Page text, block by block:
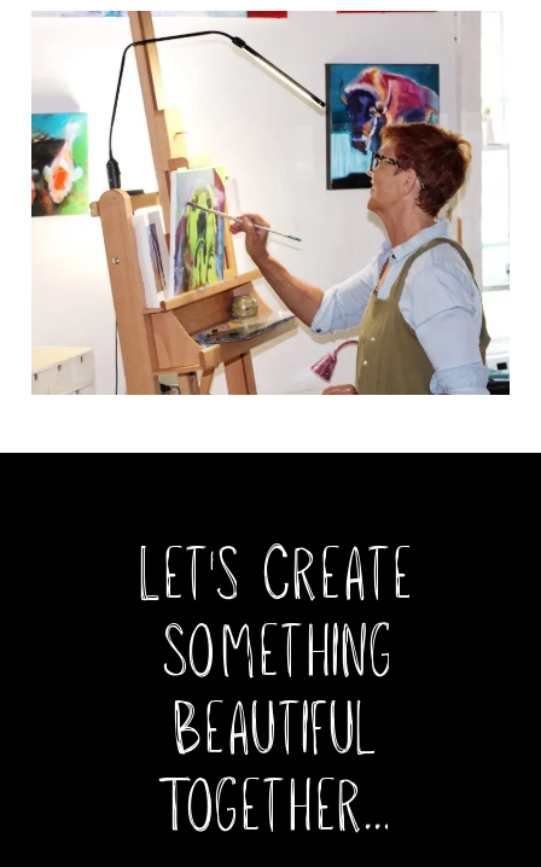
Let's Create
Something
Beautiful
Together...